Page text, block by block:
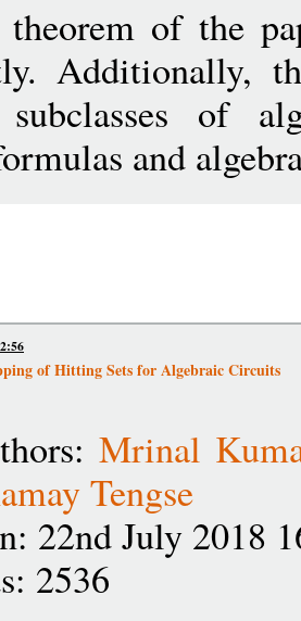
of the
Additionally,
of
and
of Hitting Sets for Algebraic Circuits
Mrinal
Tengse
22nd July 2018
2536